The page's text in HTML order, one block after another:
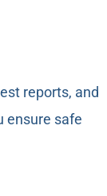
reports, and
ensure safe